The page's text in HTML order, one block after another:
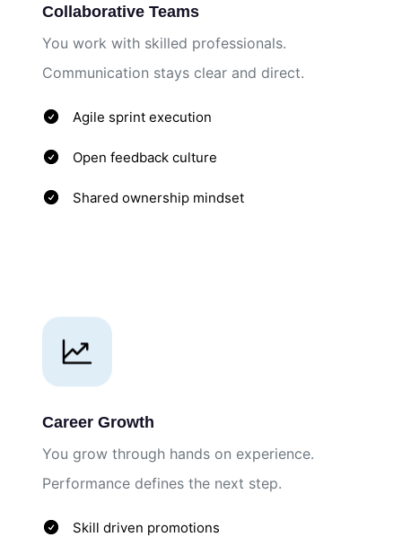
Collaborative Teams
You work with skilled professionals.
Communication stays clear and direct.
Agile sprint execution
Open feedback culture
Shared ownership mindset
Career Growth
You grow through hands on experience.
Performance defines the next step.
Skill driven promotions